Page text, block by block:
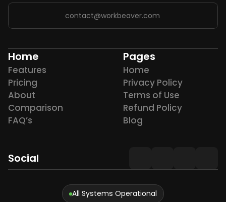
contact@workbeaver.com
Home
Features
Pricing
About
Comparison
FAQ’s
Pages
Home
Privacy Policy
Terms of Use
Refund Policy
Blog
Social
All Systems Operational